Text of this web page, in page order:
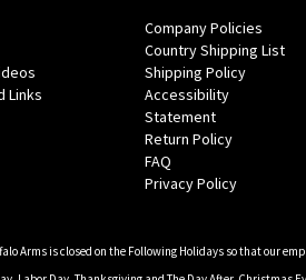
Links
Company Policies
Country Shipping List
Shipping Policy
Accessibility
Statement
Return Policy
FAQ
Privacy Policy
Arms is closed on the Following Holidays so that our